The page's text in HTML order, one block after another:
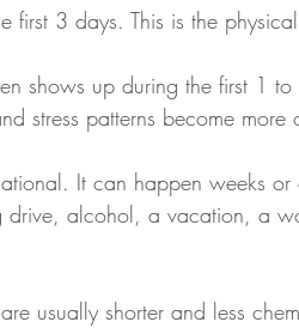
first 3 days. This is the
shows up during the first 1
stress patterns become more
It can happen weeks
drive, alcohol, a vacation, a
usually shorter and less